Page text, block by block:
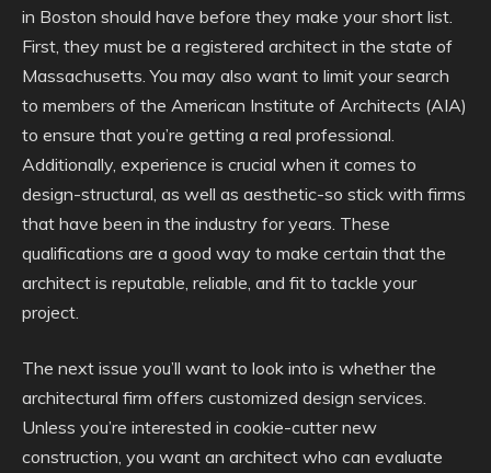
in Boston should have before they make your short list.
First, they must be a registered architect in the state of
Massachusetts. You may also want to limit your search
to members of the American Institute of Architects (AIA)
to ensure that you’re getting a real professional.
Additionally, experience is crucial when it comes to
design-structural, as well as aesthetic-so stick with firms
that have been in the industry for years. These
qualifications are a good way to make certain that the
architect is reputable, reliable, and fit to tackle your
project.
The next issue you’ll want to look into is whether the
architectural firm offers customized design services.
Unless you’re interested in cookie-cutter new
construction, you want an architect who can evaluate